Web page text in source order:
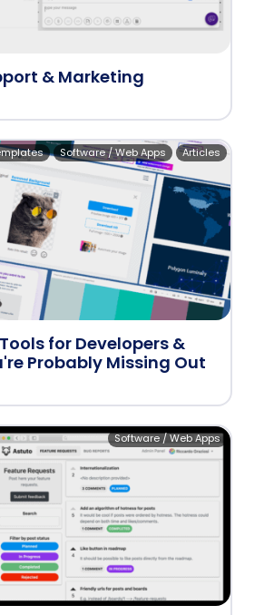
& Marketing
for Developers &
Probably Missing Out
Articles
Software / Web Apps
Software / Web Apps